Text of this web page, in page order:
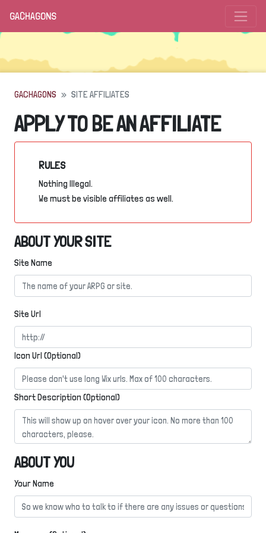
GACHAGONS
GACHAGONS SITE AFFILIATES
APPLY TO BE AN AFFILIATE
RULES
Nothing Illegal.
We must be visible affiliates as well.
ABOUT YOUR SITE
Site Name
Site Url
Icon Url (Optional)
Short Description (Optional)
ABOUT YOU
Your Name